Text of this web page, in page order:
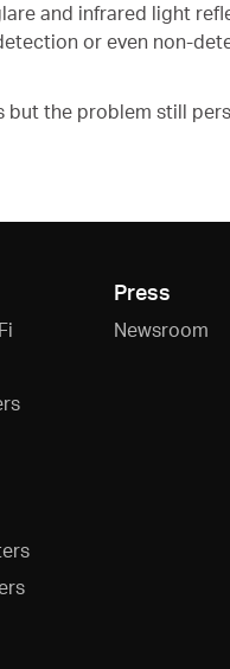
and infrared light
or even non-
but the problem still
Press
Newsroom